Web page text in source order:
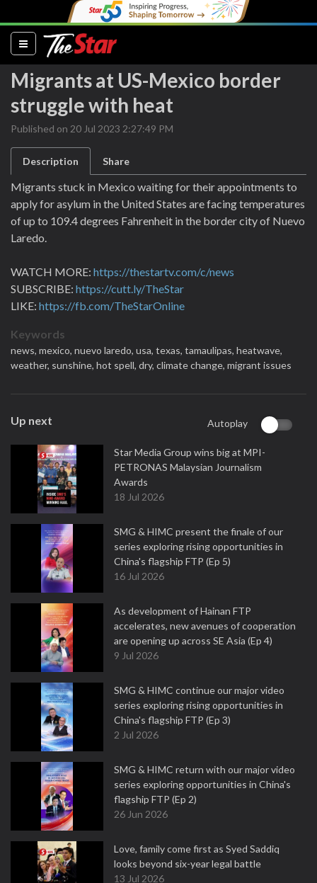
(current)
Migrants at US-Mexico border
struggle with heat
Published on 20 Jul 2023 2:27:49 PM
Description Share
Migrants stuck in Mexico waiting for their appointments to
apply for asylum in the United States are facing temperatures
of up to 109.4 degrees Fahrenheit in the border city of Nuevo
Laredo.
WATCH MORE: https://thestartv.com/c/news
SUBSCRIBE: https://cutt.ly/TheStar
LIKE: https://fb.com/TheStarOnline
Keywords
news, mexico, nuevo laredo, usa, texas, tamaulipas, heatwave,
weather, sunshine, hot spell, dry, climate change, migrant issues
Up next Autoplay
Star Media Group wins big at MPI-
PETRONAS Malaysian Journalism
Awards
18 Jul 2026
SMG & HIMC present the finale of our
series exploring rising opportunities in
China's flagship FTP (Ep 5)
16 Jul 2026
As development of Hainan FTP
accelerates, new avenues of cooperation
are opening up across SE Asia (Ep 4)
9 Jul 2026
SMG & HIMC continue our major video
series exploring rising opportunities in
China's flagship FTP (Ep 3)
2 Jul 2026
SMG & HIMC return with our major video
series exploring opportunities in China's
flagship FTP (Ep 2)
26 Jun 2026
Love, family come first as Syed Saddiq
looks beyond six-year legal battle
13 Jul 2026